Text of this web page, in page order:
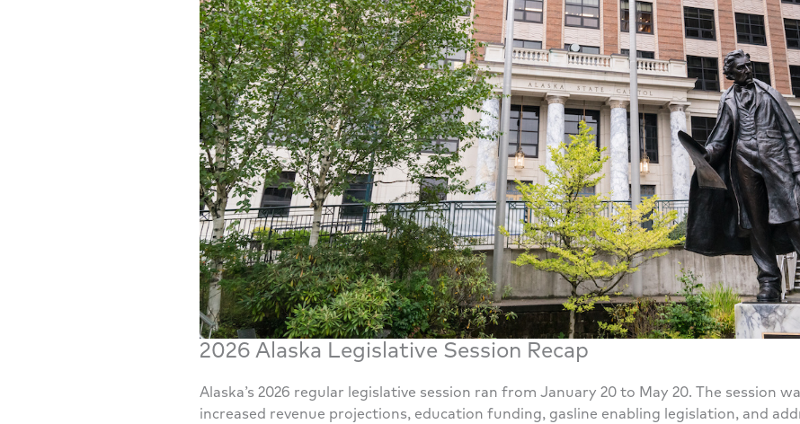
2026 Alaska Legislative Session Recap
Alaska’s 2026 regular legislative session ran from January 20 to May 20. The session
increased revenue projections, education funding, gasline enabling legislation, and